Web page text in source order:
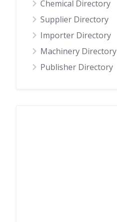
Chemical Directory
Supplier Directory
Importer Directory
Machinery Directory
Publisher Directory